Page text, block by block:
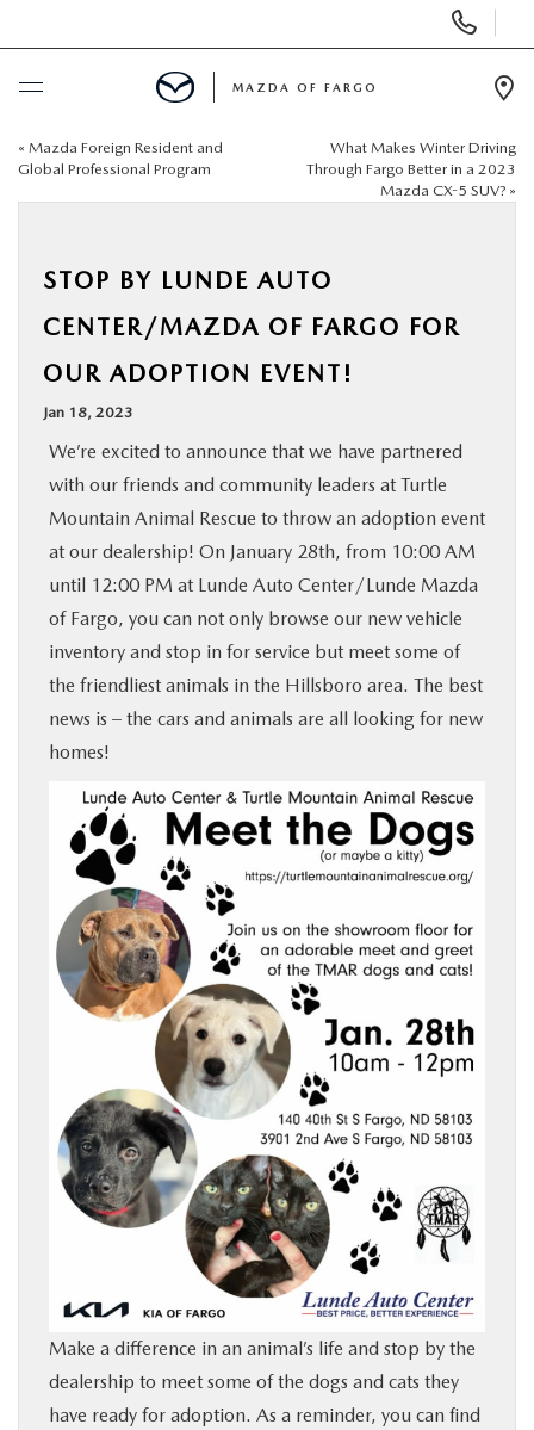
Phone
Numbers
BUY ONLINE
NEW
SPECIALS
SERVICE & PARTS
BUY ONLINE
FINANCE
MAZDA OF FARGO
« Mazda Foreign Resident and
Global Professional Program
What Makes Winter Driving
Through Fargo Better in a 2023
Mazda CX-5 SUV? »
STOP BY LUNDE AUTO
CENTER/MAZDA OF FARGO FOR
OUR ADOPTION EVENT!
Jan 18, 2023
We’re excited to announce that we have partnered
with our friends and community leaders at Turtle
Mountain Animal Rescue to throw an adoption event
at our dealership! On January 28th, from 10:00 AM
until 12:00 PM at Lunde Auto Center/Lunde Mazda
of Fargo, you can not only browse our new vehicle
inventory and stop in for service but meet some of
the friendliest animals in the Hillsboro area. The best
news is – the cars and animals are all looking for new
homes!
Make a difference in an animal’s life and stop by the
dealership to meet some of the dogs and cats they
have ready for adoption. As a reminder, you can find